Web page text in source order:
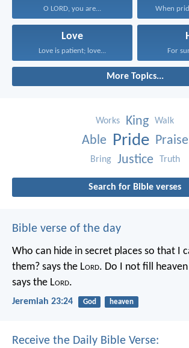
O LORD, you are... When
Love
Love is patient; love... For
More Topics...
Works King Walk
Able Pride Praise
Bring Justice Truth
Search for Bible verses
Bible verse of the day
Who can hide in secret places so that I
them? says the Lord. Do I not fill
says the Lord.
Jeremiah 23:24 God heaven
Receive the Daily Bible Verse: